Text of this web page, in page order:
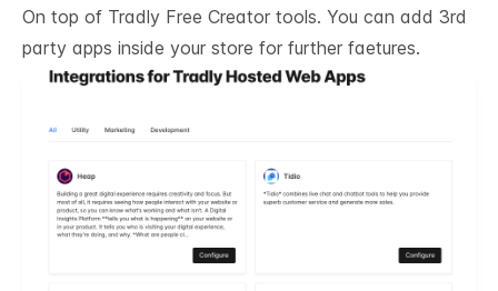
On top of Tradly Free Creator tools. You can add 3rd
party apps inside your store for further faetures.